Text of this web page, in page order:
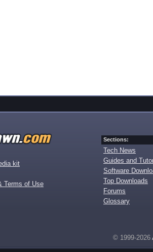
kit
Terms of Use
Sections:
Tech News
Guides and
Software
Top Downloads
Forums
Glossary
© 1999-2026